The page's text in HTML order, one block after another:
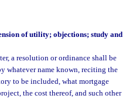
of utility; objections; study and
a resolution or ordinance shall be
whatever name known, reciting the
to be included, what mortgage
the cost thereof, and such other